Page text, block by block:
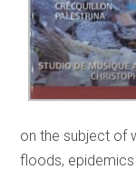
on the subject of
floods, epidemics